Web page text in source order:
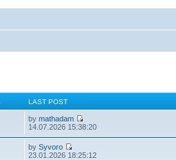
LAST POST
bymathadam
14.07.2026 15:38:20
bySyvoro
23.01.2026 18:25:12